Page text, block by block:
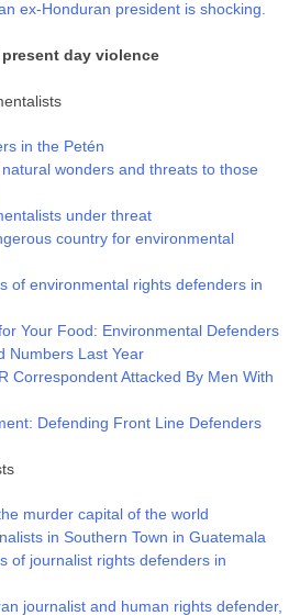
ex-Honduran president is shocking.
day violence
in the Petén
wonders and threats to those
under threat
country for environmental
of environmental rights defenders in
Your Food: Environmental Defenders
Numbers Last Year
Correspondent Attacked By Men With
Defending Front Line Defenders
murder capital of the world
in Southern Town in Guatemala
of journalist rights defenders in
journalist and human rights defender,